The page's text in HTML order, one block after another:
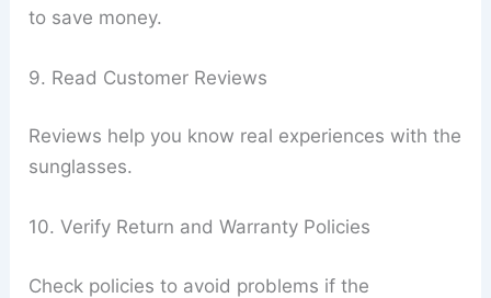
to save money.
9. Read Customer Reviews
Reviews help you know real experiences with the
sunglasses.
10. Verify Return and Warranty Policies
Check policies to avoid problems if the